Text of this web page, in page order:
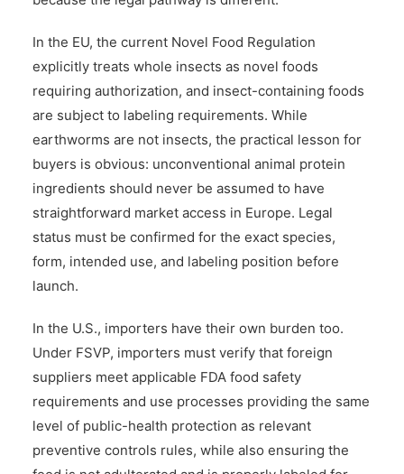
In the EU, the current Novel Food Regulation
explicitly treats whole insects as novel foods
requiring authorization, and insect-containing foods
are subject to labeling requirements. While
earthworms are not insects, the practical lesson for
buyers is obvious: unconventional animal protein
ingredients should never be assumed to have
straightforward market access in Europe. Legal
status must be confirmed for the exact species,
form, intended use, and labeling position before
launch.
In the U.S., importers have their own burden too.
Under FSVP, importers must verify that foreign
suppliers meet applicable FDA food safety
requirements and use processes providing the same
level of public-health protection as relevant
preventive controls rules, while also ensuring the